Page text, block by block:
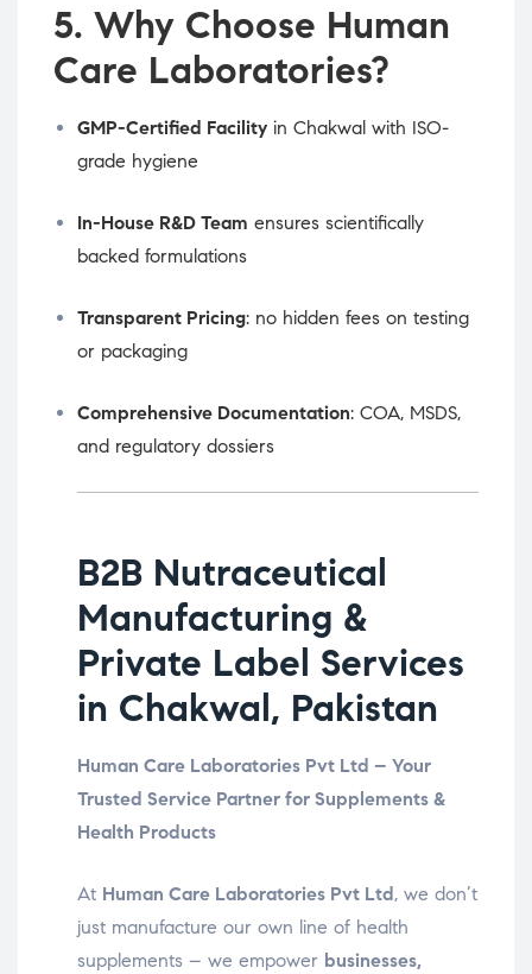
5. Why Choose Human
Care Laboratories?
GMP-Certified Facility in Chakwal with ISO-
grade hygiene
In-House R&D Team ensures scientifically
backed formulations
Transparent Pricing: no hidden fees on testing
or packaging
Comprehensive Documentation: COA, MSDS,
and regulatory dossiers
B2B Nutraceutical
Manufacturing &
Private Label Services
in Chakwal, Pakistan
Human Care Laboratories Pvt Ltd – Your
Trusted Service Partner for Supplements &
Health Products
At Human Care Laboratories Pvt Ltd , we don’t
just manufacture our own line of health
supplements – we empower businesses,